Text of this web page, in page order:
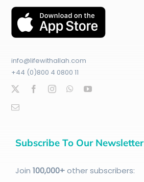
info@lifewithallah.com
+44 (0)800 4 0800 11
Subscribe To Our Newsletter
Join 100,000+other subscribers: